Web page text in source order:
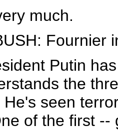
much.
Fournier
Putin
the
seen
of the first